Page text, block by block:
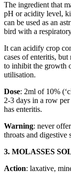
The ingredient that
pH or acidity level,
can be used as an
bird with a
It can acidify crop
cases of enteritis,
to inhibit the growth
utilisation.
Dose: 2ml of 10%
2-3 days in a row
has enteritis.
Warning: never
throats and digestive
3. MOLASSES
Action: laxative,